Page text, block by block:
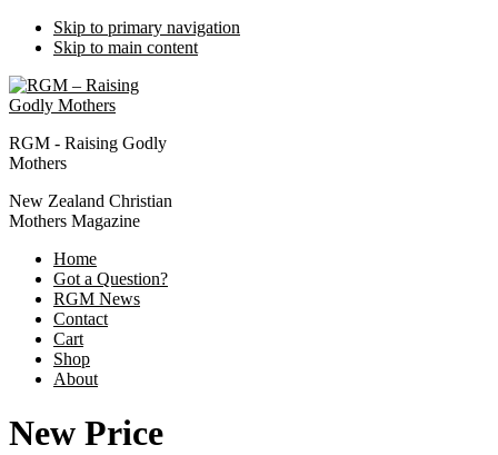
Skip to primary navigation
Skip to main content
RGM - Raising Godly
Mothers
New Zealand Christian
Mothers Magazine
Home
Got a Question?
RGM News
Contact
Cart
Shop
About
New Price